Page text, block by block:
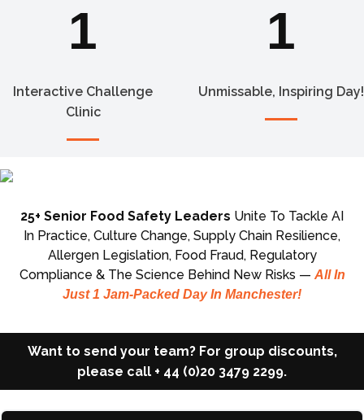
1
Interactive Challenge
Clinic
1
Unmissable, Inspiring Day!
25+ Senior Food Safety Leaders Unite To Tackle AI
In Practice, Culture Change, Supply Chain Resilience,
Allergen Legislation, Food Fraud, Regulatory
Compliance & The Science Behind New Risks — All In
Just 1 Jam-Packed Day In Manchester!
Want to send your team? For group discounts,
please call + 44 (0)20 3479 2299.